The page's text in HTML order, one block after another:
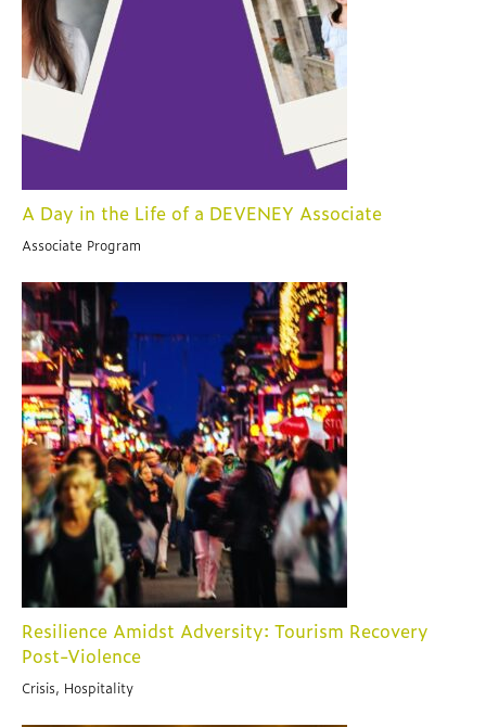
A Day in the Life of a DEVENEY Associate
Associate Program
Resilience Amidst Adversity: Tourism Recovery
Post-Violence
Crisis, Hospitality